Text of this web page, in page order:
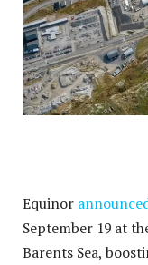
Equinor
September 19 at
Barents Sea,